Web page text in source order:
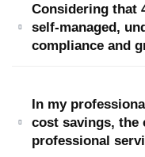
Considering that
self-managed,
compliance and
In my
cost savings, the
professional